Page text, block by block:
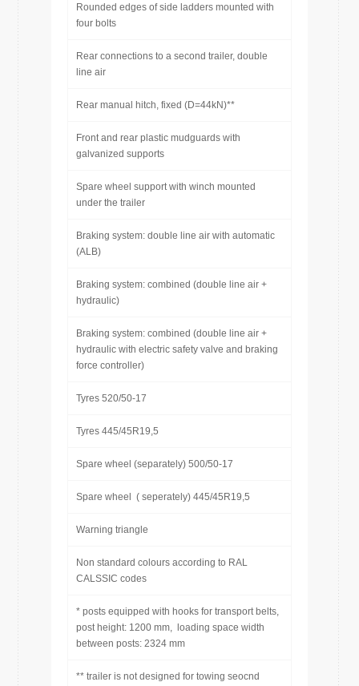
Rounded edges of side ladders mounted with
four bolts
Rear connections to a second trailer, double
line air
Rear manual hitch, fixed (D=44kN)**
Front and rear plastic mudguards with
galvanized supports
Spare wheel support with winch mounted
under the trailer
Braking system: double line air with automatic
(ALB)
Braking system: combined (double line air +
hydraulic)
Braking system: combined (double line air +
hydraulic with electric safety valve and braking
force controller)
Tyres 520/50-17
Tyres 445/45R19,5
Spare wheel (separately) 500/50-17
Spare wheel ( seperately) 445/45R19,5
Warning triangle
Non standard colours according to RAL
CALSSIC codes
* posts equipped with hooks for transport belts,
post height: 1200 mm, loading space width
between posts: 2324 mm
** trailer is not designed for towing seocnd